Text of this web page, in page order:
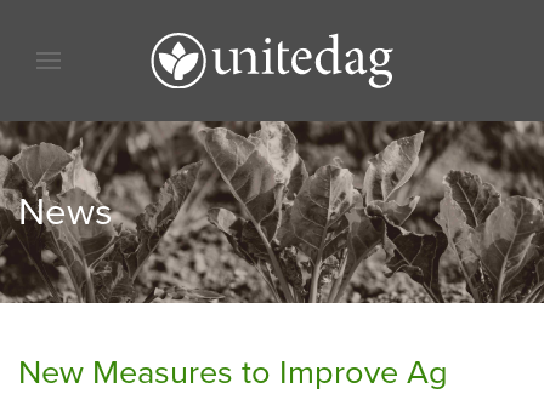
Skip to content
Skip to menu
News
New Measures to Improve Ag